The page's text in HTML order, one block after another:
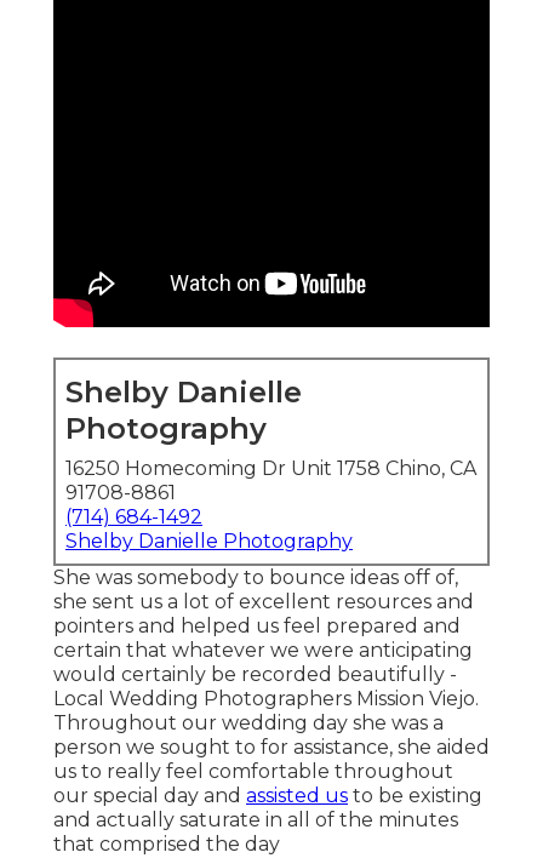
Shelby Danielle
Photography
16250 Homecoming Dr Unit 1758 Chino, CA
91708-8861
(714) 684-1492
Shelby Danielle Photography
She was somebody to bounce ideas off of,
she sent us a lot of excellent resources and
pointers and helped us feel prepared and
certain that whatever we were anticipating
would certainly be recorded beautifully -
Local Wedding Photographers Mission Viejo.
Throughout our wedding day she was a
person we sought to for assistance, she aided
us to really feel comfortable throughout
our special day and assisted us to be existing
and actually saturate in all of the minutes
that comprised the day